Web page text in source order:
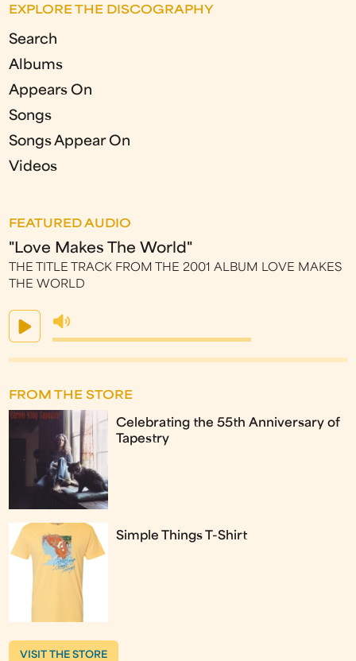
EXPLORE THE DISCOGRAPHY
Search
Albums
Appears On
Songs
Songs Appear On
Videos
FEATURED AUDIO
"Love Makes The World"
THE TITLE TRACK FROM THE 2001 ALBUM LOVE MAKES
THE WORLD
FROM THE STORE
Celebrating the 55th Anniversary of
Tapestry
Simple Things T-Shirt
VISIT THE STORE